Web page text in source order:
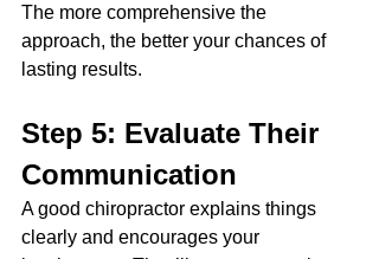
The more comprehensive the
approach, the better your chances of
lasting results.
Step 5: Evaluate Their
Communication
A good chiropractor explains things
clearly and encourages your